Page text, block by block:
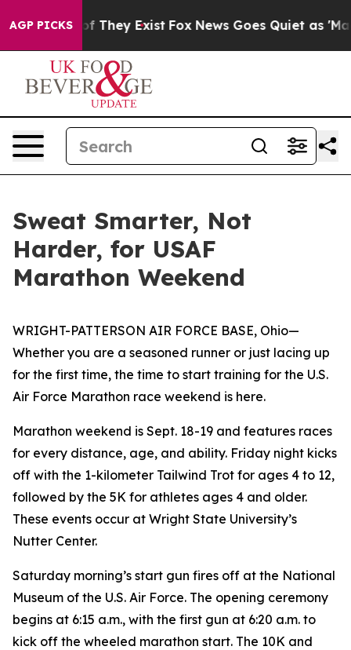
AGP PICKS
Proof They Exist Fox News Goes Quiet as 'Maga
Sweat Smarter, Not
Harder, for USAF
Marathon Weekend
WRIGHT-PATTERSON AIR FORCE BASE, Ohio—
Whether you are a seasoned runner or just lacing up
for the first time, the time to start training for the U.S.
Air Force Marathon race weekend is here.
Marathon weekend is Sept. 18-19 and features races
for every distance, age, and ability. Friday night kicks
off with the 1-kilometer Tailwind Trot for ages 4 to 12,
followed by the 5K for athletes ages 4 and older.
These events occur at Wright State University’s
Nutter Center.
Saturday morning’s start gun fires off at the National
Museum of the U.S. Air Force. The opening ceremony
begins at 6:15 a.m., with the first gun at 6:20 a.m. to
kick off the wheeled marathon start. The 10K and